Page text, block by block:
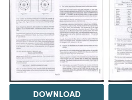
DOWNLOAD